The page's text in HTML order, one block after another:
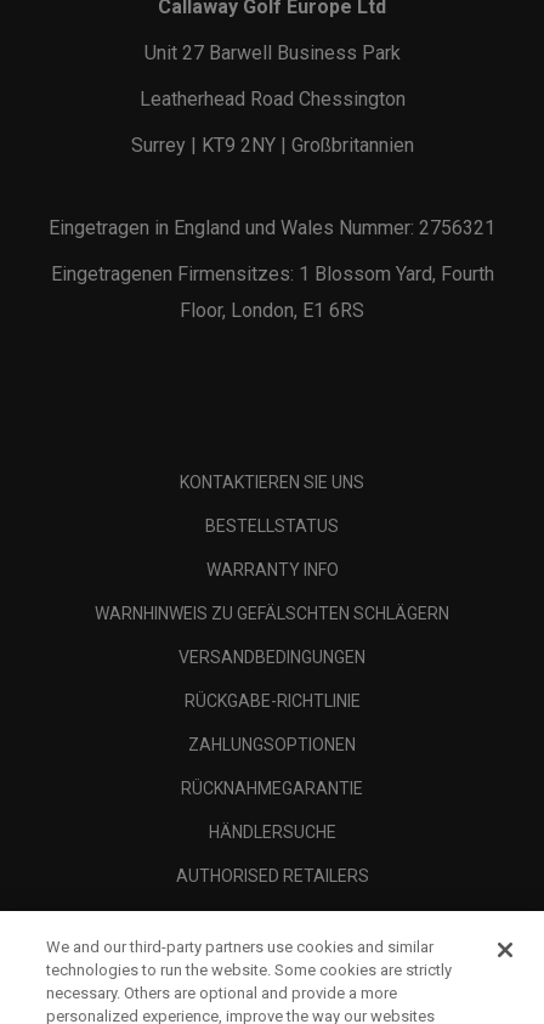
Callaway Golf Europe Ltd
Unit 27 Barwell Business Park
Leatherhead Road Chessington
Surrey | KT9 2NY | Großbritannien
Eingetragen in England und Wales Nummer: 2756321
Eingetragenen Firmensitzes: 1 Blossom Yard, Fourth
Floor, London, E1 6RS
KONTAKTIEREN SIE UNS
BESTELLSTATUS
WARRANTY INFO
WARNHINWEIS ZU GEFÄLSCHTEN SCHLÄGERN
VERSANDBEDINGUNGEN
RÜCKGABE-RICHTLINIE
ZAHLUNGSOPTIONEN
RÜCKNAHMEGARANTIE
HÄNDLERSUCHE
AUTHORISED RETAILERS
UNTERNEHMENSPROFIL
RECHTLICHES-
We and our third-party partners use cookies and similar
technologies to run the website. Some cookies are strictly
necessary. Others are optional and provide a more
personalized experience, improve the way our websites